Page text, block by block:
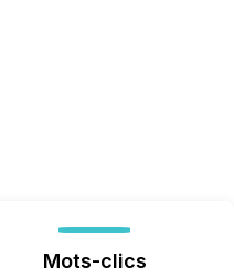
Mots-clics